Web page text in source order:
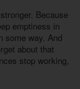
Because
emptiness in
some way. And
about that
stop working,